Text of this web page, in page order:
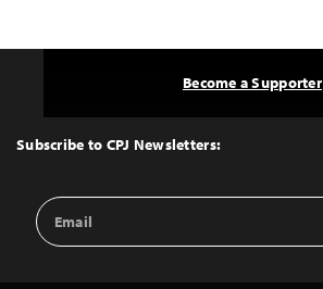
Top
Subscribe to CPJ Newsletters:
Email
Address
Become a Supporter